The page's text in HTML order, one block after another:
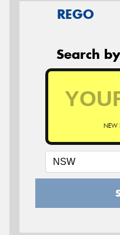
REGO
Search
NEW